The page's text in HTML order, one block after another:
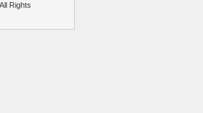
Rights